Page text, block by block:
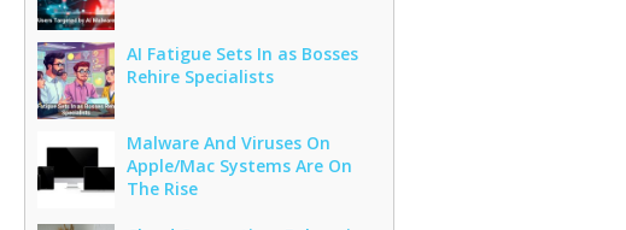
AI Fatigue Sets In as Bosses
Rehire Specialists
Malware And Viruses On
Apple/Mac Systems Are On
The Rise